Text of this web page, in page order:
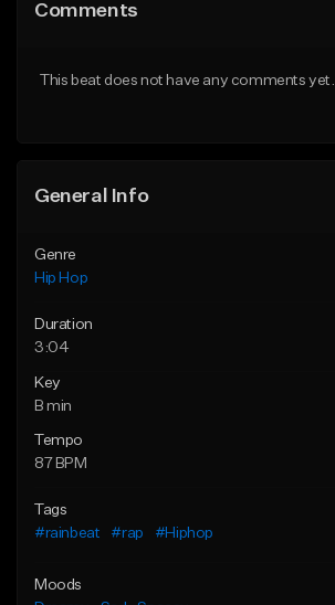
Like Beat
Comments
This beat does not have any comments yet.
General Info
Genre
Hip Hop
Duration
3:04
Key
B min
Tempo
87 BPM
Tags
#rainbeat
#rap #Hiphop
Moods